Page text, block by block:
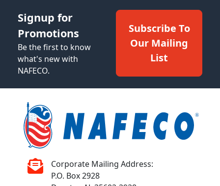
Signup for
Promotions
Be the first to know
what's new with
NAFECO.
Subscribe To
Our Mailing
List
Corporate Mailing Address:
P.O. Box 2928